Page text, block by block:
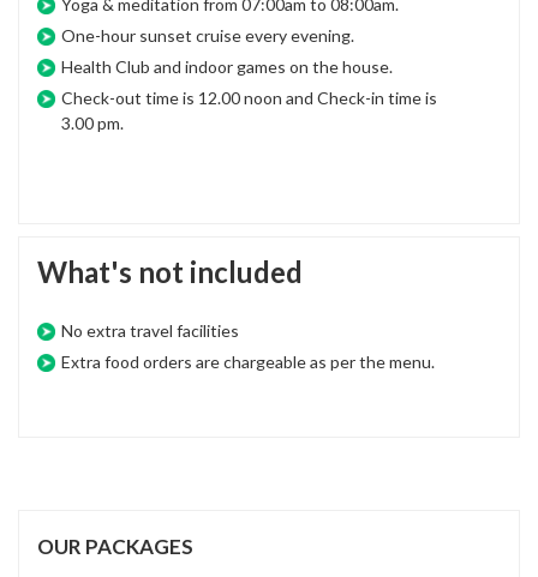
One-hour sunset cruise every evening.
Health Club and indoor games on the house.
Check-out time is 12.00 noon and Check-in time is
3.00 pm.
What's not included
No extra travel facilities
Extra food orders are chargeable as per the menu.
OUR PACKAGES